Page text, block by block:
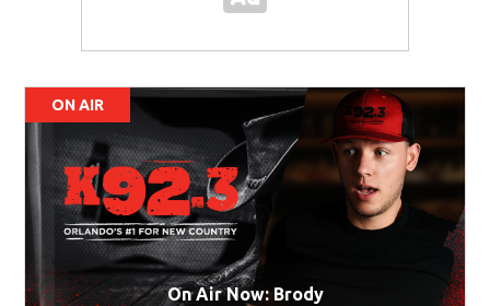
ON AIR
On Air Now: Brody